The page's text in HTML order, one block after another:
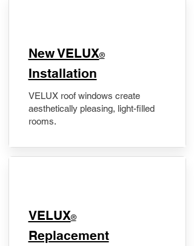
New VELUX®
Installation
VELUX roof windows create
aesthetically pleasing, light-filled
rooms.
VELUX®
Replacement